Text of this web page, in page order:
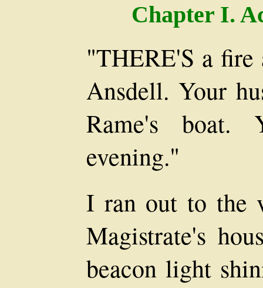
Chapter I.
"THERE'S a fire
Ansdell. Your
Rame's
evening."
I ran out to the
Magistrate's
beacon light